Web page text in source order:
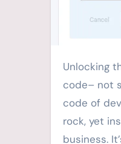
Unlocking the tricks of success in today’s vibrant organization globe commonly depends upon the ideal
code– not
code of
rock, yet
business.